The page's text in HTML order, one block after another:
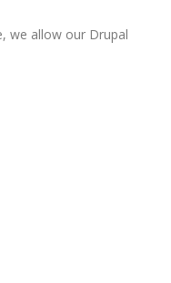
we allow our Drupal